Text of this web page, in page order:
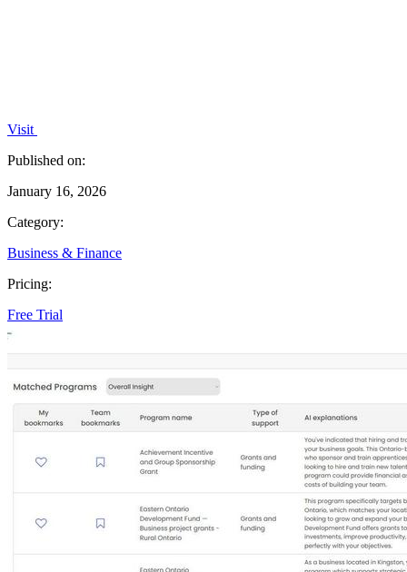
Visit
Published on:
January 16, 2026
Category:
Business & Finance
Pricing:
Free Trial